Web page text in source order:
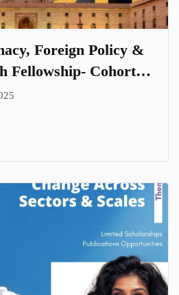
Foreign Policy &
Fellowship- Cohort